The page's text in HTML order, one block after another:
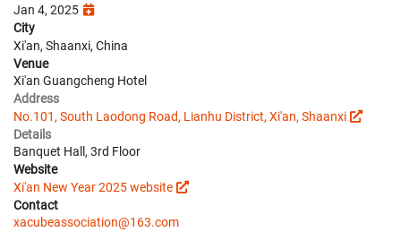
Jan 4, 2025
City
Xi'an, Shaanxi, China
Venue
Xi'an Guangcheng Hotel
Address
No.101, South Laodong Road, Lianhu District, Xi'an, Shaanxi
Details
Banquet Hall, 3rd Floor
Website
Xi'an New Year 2025 website
Contact
xacubeassociation@163.com